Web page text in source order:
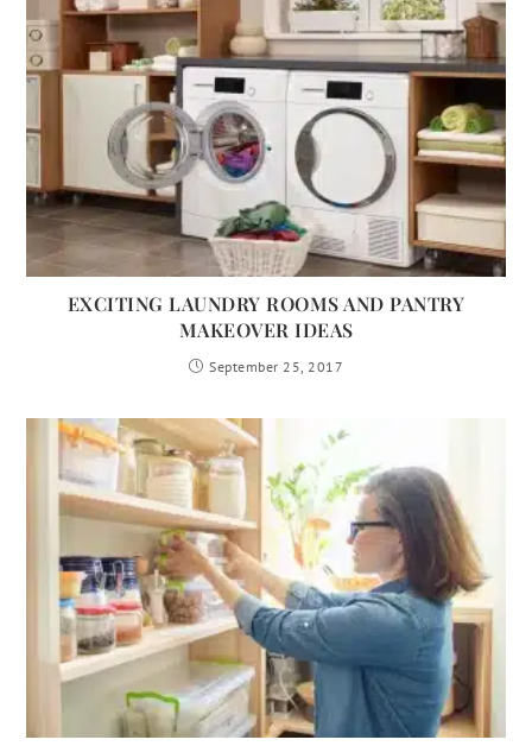
EXCITING LAUNDRY ROOMS AND PANTRY
MAKEOVER IDEAS
September 25, 2017